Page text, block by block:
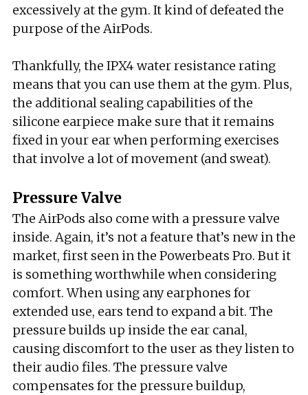
excessively at the gym. It kind of defeated the
purpose of the AirPods.
Thankfully, the IPX4 water resistance rating
means that you can use them at the gym. Plus,
the additional sealing capabilities of the
silicone earpiece make sure that it remains
fixed in your ear when performing exercises
that involve a lot of movement (and sweat).
Pressure Valve
The AirPods also come with a pressure valve
inside. Again, it’s not a feature that’s new in the
market, first seen in the Powerbeats Pro. But it
is something worthwhile when considering
comfort. When using any earphones for
extended use, ears tend to expand a bit. The
pressure builds up inside the ear canal,
causing discomfort to the user as they listen to
their audio files. The pressure valve
compensates for the pressure buildup,